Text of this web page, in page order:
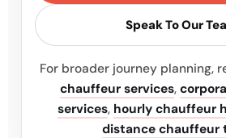
Speak To Our
For broader journey planning,
chauffeur services,
services, hourly chauffeur
distance chauffeur